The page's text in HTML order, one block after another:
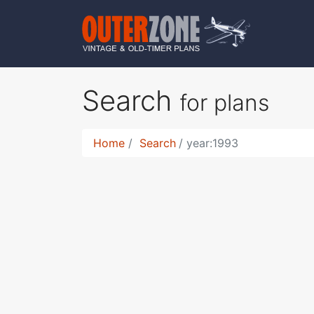
Search for plans
Home Search year:1993